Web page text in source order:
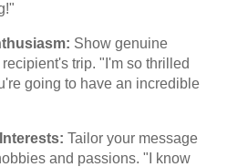
Show genuine
trip. "I'm so thrilled
going to have an incredible
Tailor your message
and passions. "I know